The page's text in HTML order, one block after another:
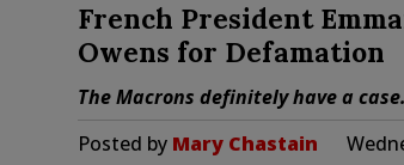
French President
Owens for Defamation
The Macrons definitely have a case.
Posted by Mary Chastain